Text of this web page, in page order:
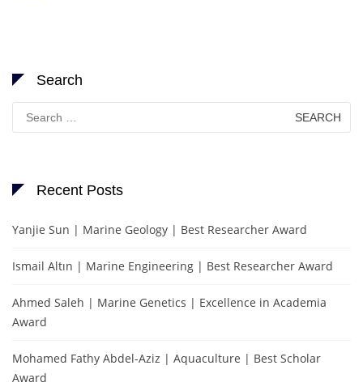
Search
for:
Recent Posts
Yanjie Sun | Marine Geology | Best Researcher Award
Ismail Altın | Marine Engineering | Best Researcher Award
Ahmed Saleh | Marine Genetics | Excellence in Academia
Award
Mohamed Fathy Abdel-Aziz | Aquaculture | Best Scholar
Award